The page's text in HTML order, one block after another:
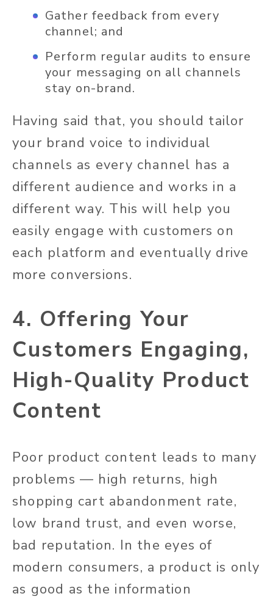
Gather feedback from every
channel; and
Perform regular audits to ensure
your messaging on all channels
stay on-brand.
Having said that, you should tailor
your brand voice to individual
channels as every channel has a
different audience and works in a
different way. This will help you
easily engage with customers on
each platform and eventually drive
more conversions.
4. Offering Your
Customers Engaging,
High-Quality Product
Content
Poor product content leads to many
problems — high returns, high
shopping cart abandonment rate,
low brand trust, and even worse,
bad reputation. In the eyes of
modern consumers, a product is only
as good as the information